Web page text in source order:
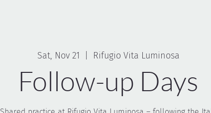
Sat, Nov 21 Rifugio Vita Luminosa
Follow-up Days